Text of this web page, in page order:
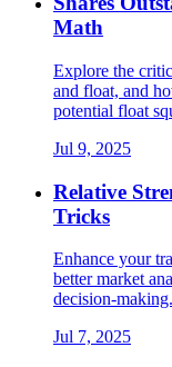
Math
Explore the
and float, and
potential float
Jul 9, 2025
Relative
Tricks
Enhance your
better market
decision-making.
Jul 7, 2025